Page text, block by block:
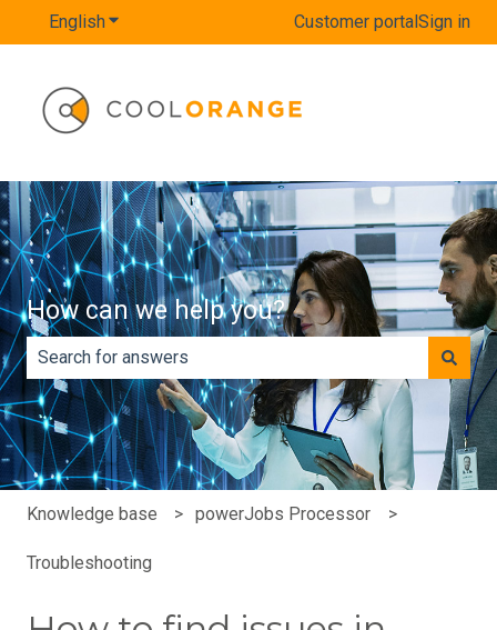
EnglishShow submenu for translationsCustomer portalSign in
How can we help you?
There are no suggestions because the search field is
Knowledge base powerJobs Processor
Troubleshooting